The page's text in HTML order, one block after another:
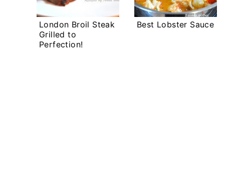
London Broil Steak
Grilled to
Perfection!
Best Lobster Sauce